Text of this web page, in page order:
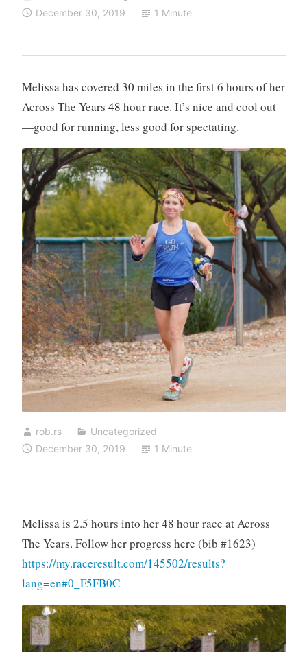
December 30, 2019
1 Minute
Melissa has covered 30 miles in the first 6 hours of her
Across The Years 48 hour race. It’s nice and cool out
—good for running, less good for spectating.
rob.rs
Uncategorized
December 30, 2019
1 Minute
Melissa is 2.5 hours into her 48 hour race at Across
The Years. Follow her progress here (bib #1623)
https://my.raceresult.com/145502/results?
lang=en#0_F5FB0C